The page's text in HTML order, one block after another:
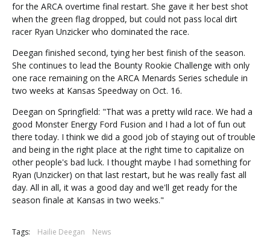
for the ARCA overtime final restart. She gave it her best shot
when the green flag dropped, but could not pass local dirt
racer Ryan Unzicker who dominated the race.
Deegan finished second, tying her best finish of the season.
She continues to lead the Bounty Rookie Challenge with only
one race remaining on the ARCA Menards Series schedule in
two weeks at Kansas Speedway on Oct. 16.
Deegan on Springfield: "That was a pretty wild race. We had a
good Monster Energy Ford Fusion and I had a lot of fun out
there today. I think we did a good job of staying out of trouble
and being in the right place at the right time to capitalize on
other people's bad luck. I thought maybe I had something for
Ryan (Unzicker) on that last restart, but he was really fast all
day. All in all, it was a good day and we'll get ready for the
season finale at Kansas in two weeks."
Tags: Hailie Deegan News